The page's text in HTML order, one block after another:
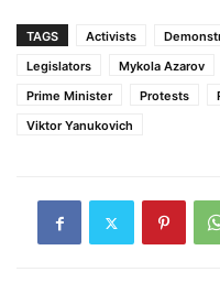
TAGS Activists
Legislators
Mykola Azarov
Prime Minister
Protests
Viktor Yanukovich